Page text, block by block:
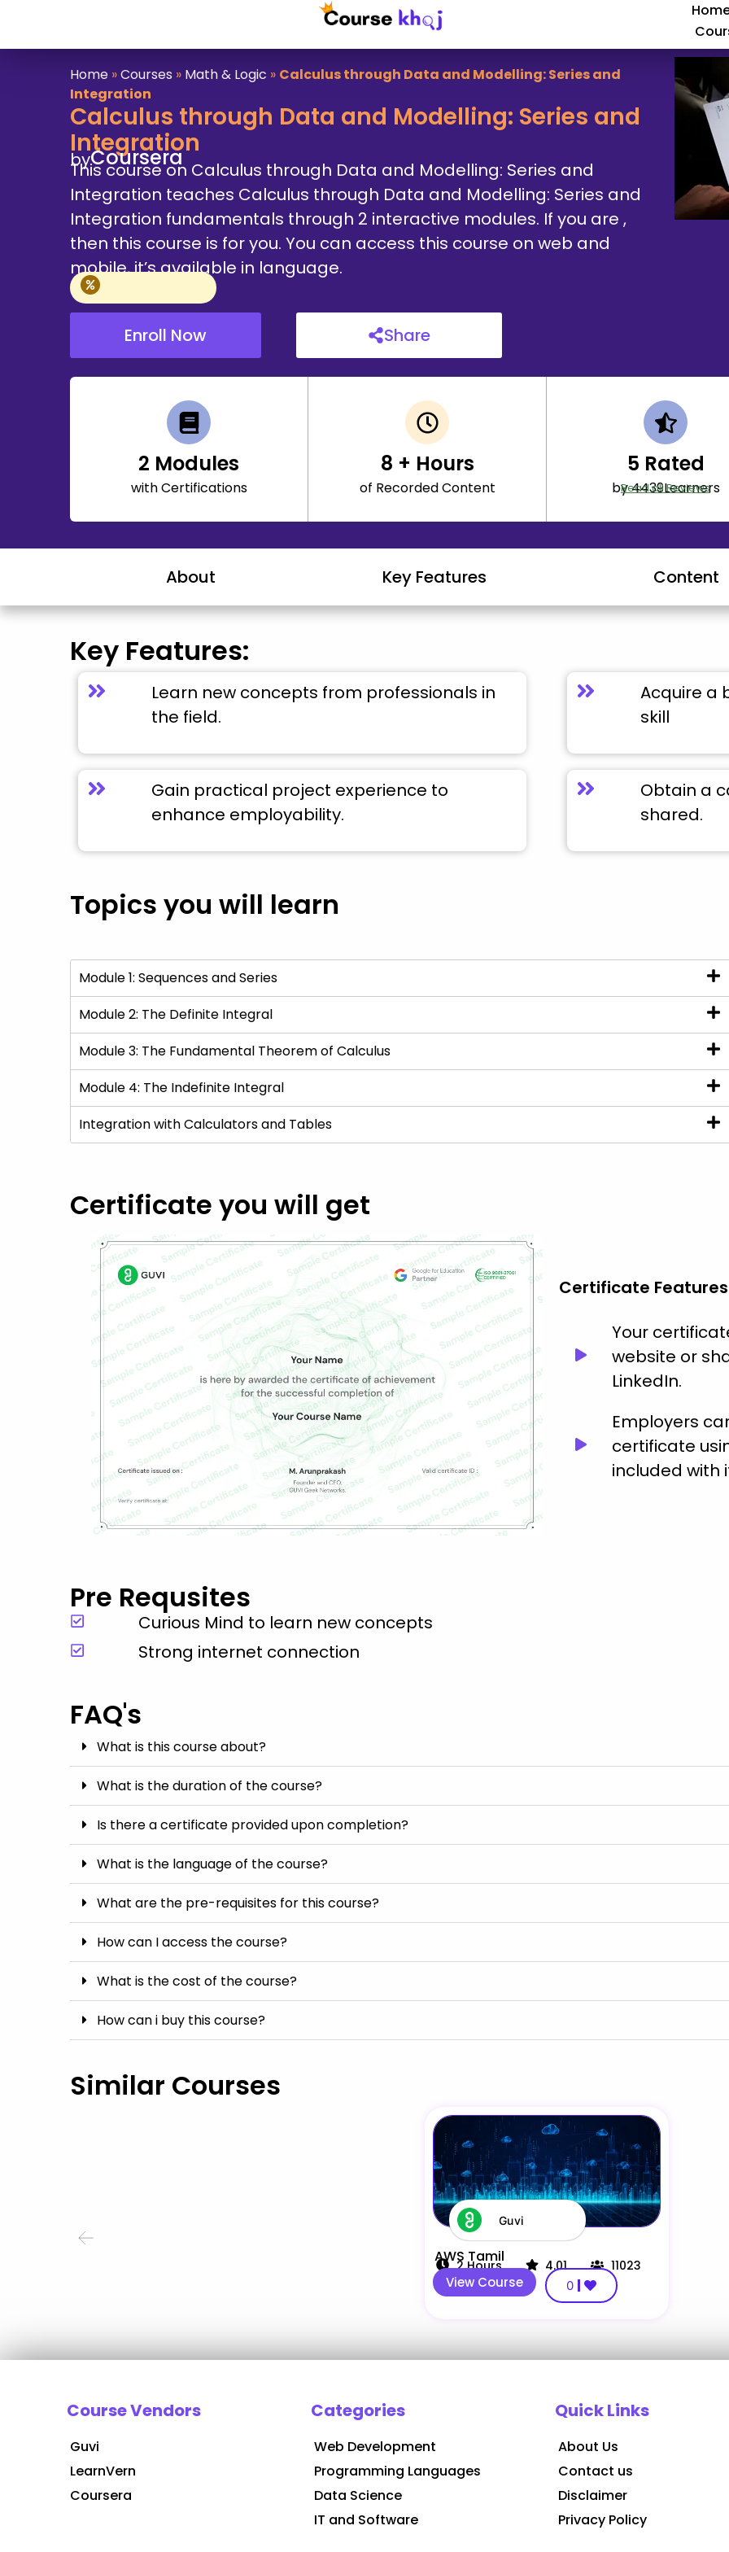
Home »Courses » Math & Logic » Calculus through Data and Modelling: Series and
Integration
Calculus through Data and Modelling: Series and
Integration
byCoursera
This course on Calculus through Data and Modelling: Series and
Integration teaches Calculus through Data and Modelling: Series and
Integration fundamentals through 2 interactive modules. If you are ,
then this course is for you. You can access this course on web and
mobile, it’s available in language.
Enroll Now Share
2 Modules
with Certifications
8 + Hours
of Recorded Content
5 Rated
by 4439Learners
Read all Reviews
About Key Features Content
Key Features:
Learn new concepts from professionals in
the field.
Acquire a
skill
Gain practical project experience to
enhance employability.
Obtain a
shared.
Topics you will learn
Module 1: Sequences and Series
Module 2: The Definite Integral
Module 3: The Fundamental Theorem of Calculus
Module 4: The Indefinite Integral
Integration with Calculators and Tables
Certificate you will get
Certificate Features
Your
website or
LinkedIn.
Employers
certificate
included with
Pre Requsites
Curious Mind to learn new concepts
Strong internet connection
FAQ's
What is this course about?
What is the duration of the course?
Is there a certificate provided upon completion?
What is the language of the course?
What are the pre-requisites for this course?
How can I access the course?
What is the cost of the course?
How can i buy this course?
Similar Courses
Guvi
AWS Tamil
2Hours 4.01 11023
View Course 0
Course Vendors
Guvi
LearnVern
Coursera
Categories
Web Development
Programming Languages
Data Science
IT and Software
Quick Links
About Us
Contact us
Disclaimer
Privacy Policy